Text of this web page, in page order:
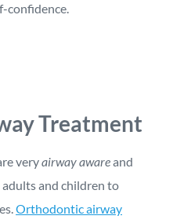
confidence.
Treatment
veryairway awareand
and children to
Orthodontic airway